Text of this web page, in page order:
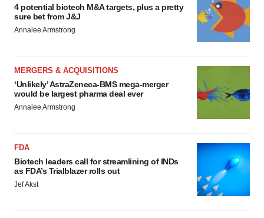
4 potential biotech M&A targets, plus a pretty
sure bet from J&J
Annalee Armstrong
MERGERS & ACQUISITIONS
‘Unlikely’ AstraZeneca-BMS mega-merger
would be largest pharma deal ever
Annalee Armstrong
FDA
Biotech leaders call for streamlining of INDs
as FDA’s Trialblazer rolls out
Jef Akst